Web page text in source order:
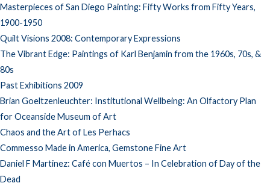
Masterpieces of San Diego Painting: Fifty Works from Fifty Years,
1900-1950
Quilt Visions 2008: Contemporary Expressions
The Vibrant Edge: Paintings of Karl Benjamin from the 1960s, 70s, &
80s
Past Exhibitions 2009
Brian Goeltzenleuchter: Institutional Wellbeing: An Olfactory Plan
for Oceanside Museum of Art
Chaos and the Art of Les Perhacs
Commesso Made in America, Gemstone Fine Art
Daniel F Martinez: Café con Muertos – In Celebration of Day of the
Dead